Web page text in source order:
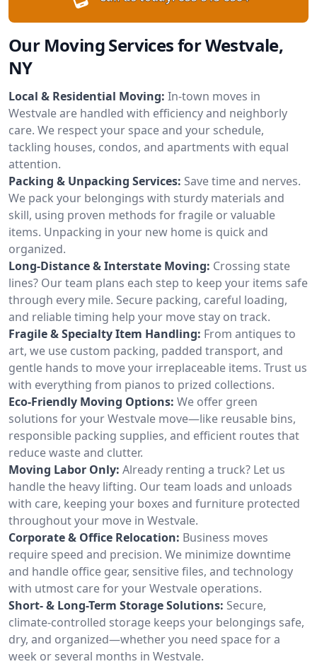
Our Moving Services for Westvale,
NY
Local & Residential Moving: In-town moves in
Westvale are handled with efficiency and neighborly
care. We respect your space and your schedule,
tackling houses, condos, and apartments with equal
attention.
Packing & Unpacking Services: Save time and nerves.
We pack your belongings with sturdy materials and
skill, using proven methods for fragile or valuable
items. Unpacking in your new home is quick and
organized.
Long-Distance & Interstate Moving: Crossing state
lines? Our team plans each step to keep your items safe
through every mile. Secure packing, careful loading,
and reliable timing help your move stay on track.
Fragile & Specialty Item Handling: From antiques to
art, we use custom packing, padded transport, and
gentle hands to move your irreplaceable items. Trust us
with everything from pianos to prized collections.
Eco-Friendly Moving Options: We offer green
solutions for your Westvale move—like reusable bins,
responsible packing supplies, and efficient routes that
reduce waste and clutter.
Moving Labor Only: Already renting a truck? Let us
handle the heavy lifting. Our team loads and unloads
with care, keeping your boxes and furniture protected
throughout your move in Westvale.
Corporate & Office Relocation: Business moves
require speed and precision. We minimize downtime
and handle office gear, sensitive files, and technology
with utmost care for your Westvale operations.
Short- & Long-Term Storage Solutions: Secure,
climate-controlled storage keeps your belongings safe,
dry, and organized—whether you need space for a
week or several months in Westvale.